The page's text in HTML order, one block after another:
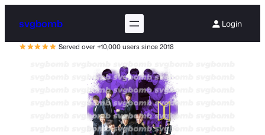
svgbomb Login
Served over +10,000 users since 2018